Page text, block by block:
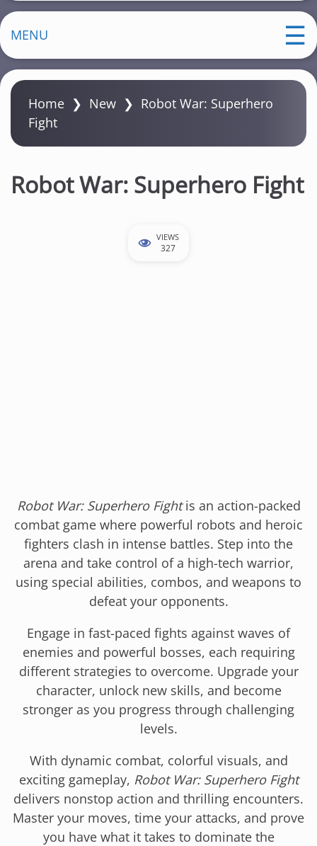
MENU
Home ❯ New ❯ Robot War: Superhero
Fight
Robot War: Superhero Fight
VIEWS
327
Robot War: Superhero Fightis an action-packed
combat game where powerful robots and heroic
fighters clash in intense battles. Step into the
arena and take control of a high-tech warrior,
using special abilities, combos, and weapons to
defeat your opponents.
Engage in fast-paced fights against waves of
enemies and powerful bosses, each requiring
different strategies to overcome. Upgrade your
character, unlock new skills, and become
stronger as you progress through challenging
levels.
With dynamic combat, colorful visuals, and
exciting gameplay, Robot War: Superhero Fight
delivers nonstop action and thrilling encounters.
Master your moves, time your attacks, and prove
you have what it takes to dominate the